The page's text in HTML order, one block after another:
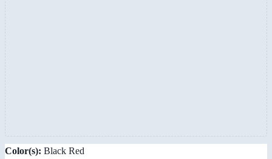
Color(s): Black Red